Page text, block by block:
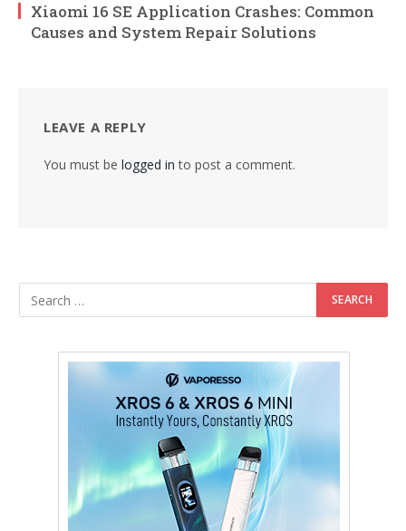
Xiaomi 16 SE Application Crashes: Common
Causes and System Repair Solutions
LEAVE A REPLY
You must be logged in to post a comment.